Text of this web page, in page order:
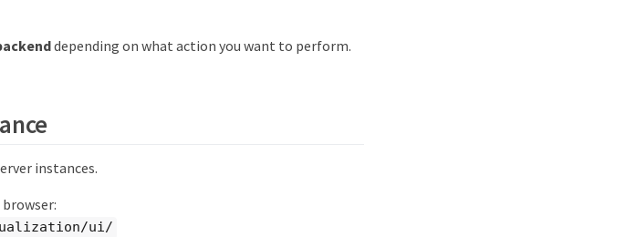
depending on what action you want to perform.
instances.
ui/